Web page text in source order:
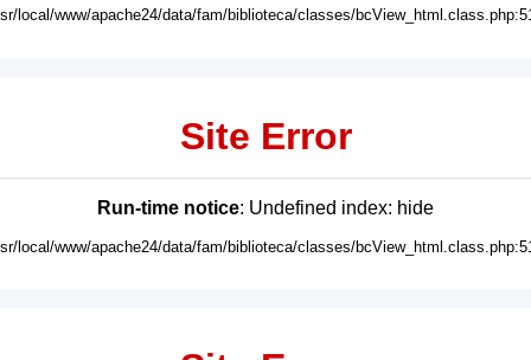
local/www/apache24/data/fam/biblioteca/classes/
Site Error
Run-time notice: Undefined index: hide
local/www/apache24/data/fam/biblioteca/classes/